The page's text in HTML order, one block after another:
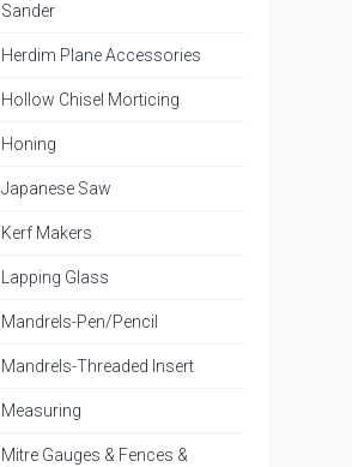
Sander
Herdim Plane Accessories
Hollow Chisel Morticing
Honing
Japanese Saw
Kerf Makers
Lapping Glass
Mandrels-Pen/Pencil
Mandrels-Threaded Insert
Measuring
Mitre Gauges & Fences &